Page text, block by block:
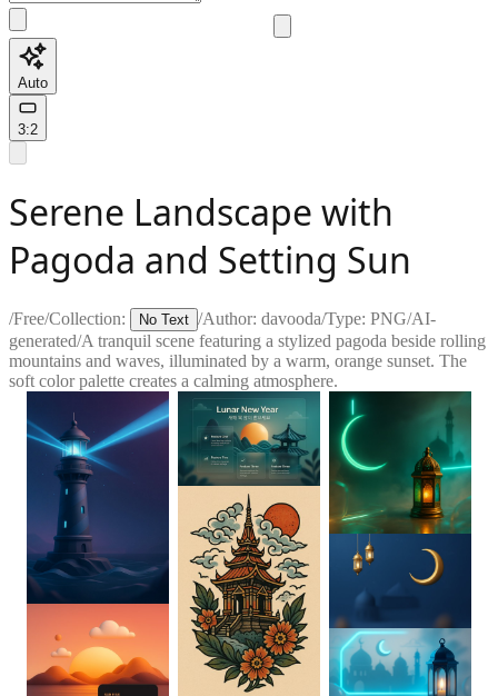
Auto
3:2
Serene Landscape with
Pagoda and Setting Sun
/Free/Collection: No Text /Author: davooda/Type: PNG/AI-
generated/A tranquil scene featuring a stylized pagoda beside rolling
mountains and waves, illuminated by a warm, orange sunset. The
soft color palette creates a calming atmosphere.